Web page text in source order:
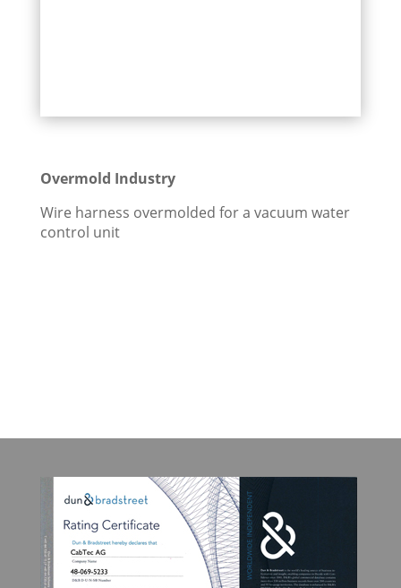
Overmold Industry
Wire harness overmolded for a vacuum water
control unit